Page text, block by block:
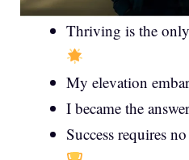
Thriving is the
My elevation
I became the
Success requires